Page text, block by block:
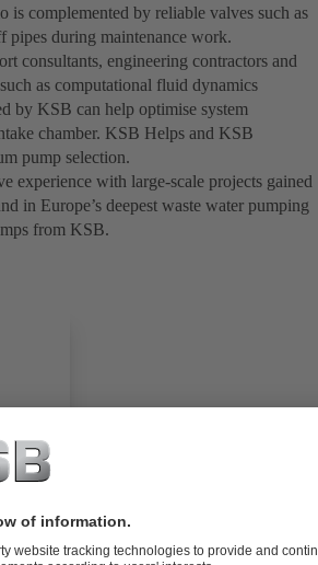
is complemented by reliable valves such as
during maintenance work.
consultants, engineering contractors and
as computational fluid dynamics
by KSB can help optimise system
chamber. KSB Helps and KSB
pump selection.
experience with large-scale projects gained
in Europe’s deepest waste water pumping
from KSB.